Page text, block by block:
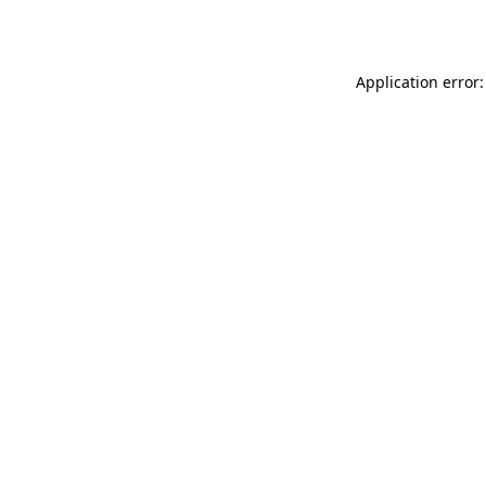
Application